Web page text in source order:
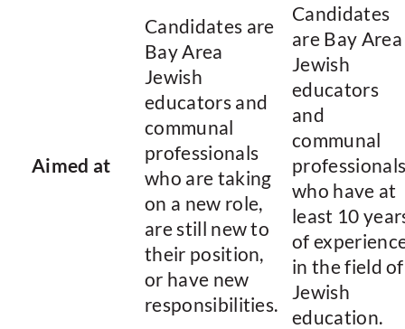
Aimed at
Candidates are
Bay Area
Jewish
educators and
communal
professionals
who are taking
on a new role,
are still new to
their position,
or have new
responsibilities.
Candidates
are Bay Area
Jewish
educators
and
communal
who have at
least 10
of
in the field of
Jewish
education.